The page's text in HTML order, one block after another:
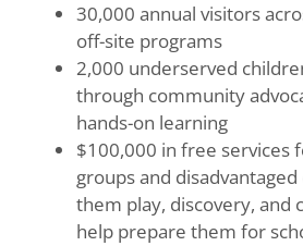
30,000 annual visitors
off-site programs
2,000 underserved
through community
hands-on learning
$100,000 in free services
groups and
them play, discovery, and
help prepare them for